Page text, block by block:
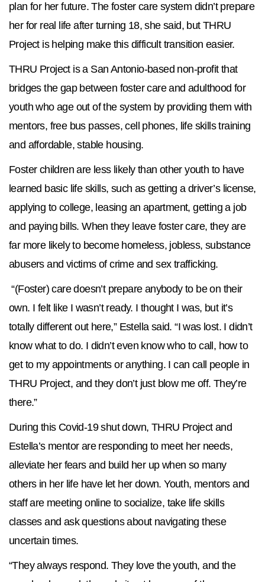
plan for her future. The foster care system didn’t prepare
her for real life after turning 18, she said, but THRU
Project is helping make this difficult transition easier.
THRU Project is a San Antonio-based non-profit that
bridges the gap between foster care and adulthood for
youth who age out of the system by providing them with
mentors, free bus passes, cell phones, life skills training
and affordable, stable housing.
Foster children are less likely than other youth to have
learned basic life skills, such as getting a driver’s license,
applying to college, leasing an apartment, getting a job
and paying bills. When they leave foster care, they are
far more likely to become homeless, jobless, substance
abusers and victims of crime and sex trafficking.
​ “(Foster) care doesn’t prepare anybody to be on their
own. I felt like I wasn’t ready. I thought I was, but it’s
totally different out here,” Estella said. “I was lost. I didn’t
know what to do. I didn’t even know who to call, how to
get to my appointments or anything. I can call people in
THRU Project, and they don’t just blow me off. They’re
there.”
During this Covid-19 shut down, THRU Project and
Estella’s mentor are responding to meet her needs,
alleviate her fears and build her up when so many
others in her life have let her down. Youth, mentors and
staff are meeting online to socialize, take life skills
classes and ask questions about navigating these
uncertain times.
“They always respond. They love the youth, and the